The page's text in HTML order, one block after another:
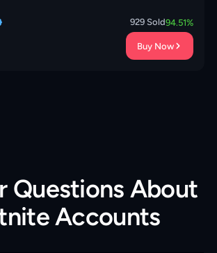
929 Sold94.51%
Buy Now
Questions About
Accounts